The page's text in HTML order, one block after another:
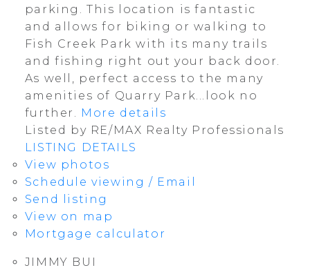
parking. This location is fantastic
and allows for biking or walking to
Fish Creek Park with its many trails
and fishing right out your back door.
As well, perfect access to the many
amenities of Quarry Park...look no
further. More details
Listed by RE/MAX Realty Professionals
LISTING DETAILS
View photos
Schedule viewing / Email
Send listing
View on map
Mortgage calculator
JIMMY BUI